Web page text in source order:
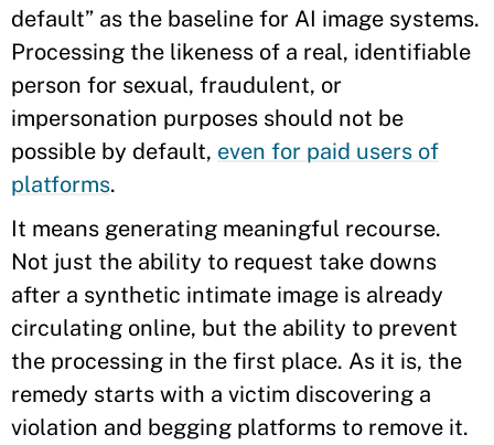
default” as the baseline for AI image systems.
Processing the likeness of a real, identifiable
person for sexual, fraudulent, or
impersonation purposes should not be
possible by default, even for paid users of
platforms.
It means generating meaningful recourse.
Not just the ability to request take downs
after a synthetic intimate image is already
circulating online, but the ability to prevent
the processing in the first place. As it is, the
remedy starts with a victim discovering a
violation and begging platforms to remove it.